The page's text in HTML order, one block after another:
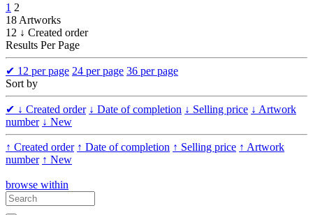
1 2
18 Artworks
12 ↓ Created order
Results Per Page
✔ 12 per page 24 per page 36 per page
Sort by
✔ ↓ Created order ↓ Date of completion ↓ Selling price ↓ Artwork
number ↓ New
↑ Created order ↑ Date of completion ↑ Selling price ↑ Artwork
number ↑ New
browse within